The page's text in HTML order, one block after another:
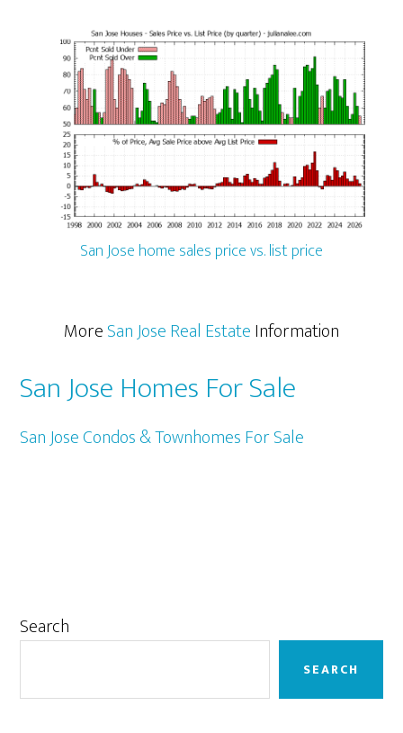
San Jose home sales price vs. list price
MoreSan Jose Real EstateInformation
San Jose Homes For Sale
San Jose Condos & Townhomes For Sale
Primary
Search
SEARCH